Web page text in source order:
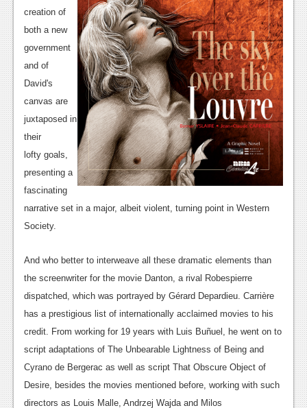
Reviews
Features
TV
News
Reviews
Features
Movies
News
Features
Comics
News
Reviews
Features
creation of
both a new
government
and of
David's
canvas are
juxtaposed in
their
lofty goals,
presenting a
fascinating
narrative set in a major, albeit violent, turning point in Western
Society.
And who better to interweave all these dramatic elements than
the screenwriter for the movie Danton, a rival Robespierre
dispatched, which was portrayed by Gérard Depardieu. Carrière
has a prestigious list of internationally acclaimed movies to his
credit. From working for 19 years with Luis Buñuel, he went on to
script adaptations of The Unbearable Lightness of Being and
Cyrano de Bergerac as well as script That Obscure Object of
Desire, besides the movies mentioned before, working with such
directors as Louis Malle, Andrzej Wajda and Milos